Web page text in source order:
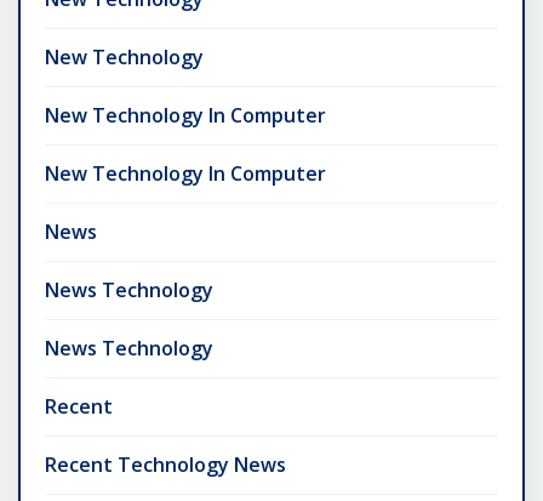
New Technology
New Technology In Computer
New Technology In Computer
News
News Technology
News Technology
Recent
Recent Technology News